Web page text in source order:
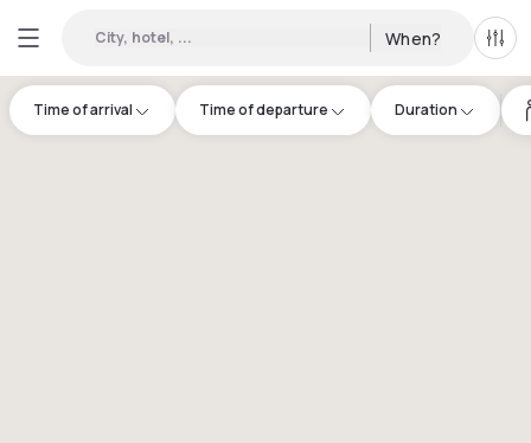
City, hotel, ... When? All
Time of arrival Time of departure Duration